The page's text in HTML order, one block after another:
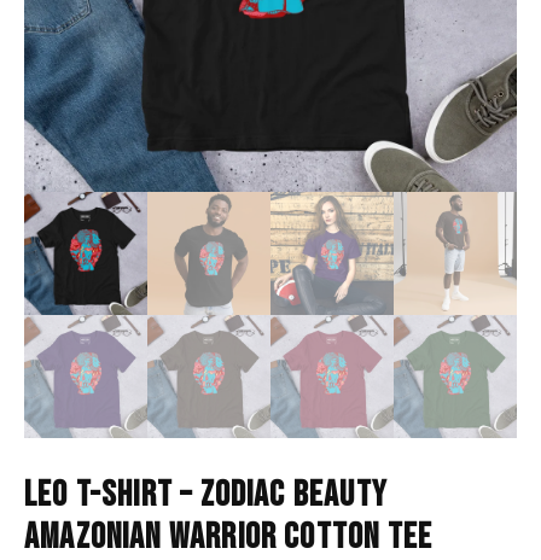
LEO T-SHIRT – ZODIAC BEAUTY
AMAZONIAN WARRIOR COTTON TEE